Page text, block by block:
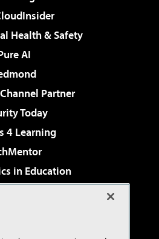
Health & Safety
AI
Partner
Today
4 Learning
in Education
& Cloud Review